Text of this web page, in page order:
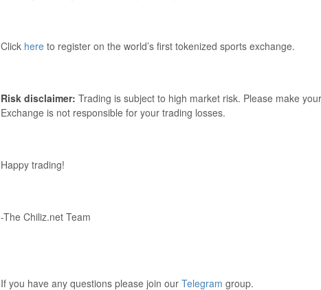
Click hereto register on the world’s first tokenized sports exchange.
Risk disclaimer: Trading is subject to high market risk. Please make
Exchange is not responsible for your trading losses.
Happy trading!
-The Chiliz.net Team
If you have any questions please join our Telegram group.